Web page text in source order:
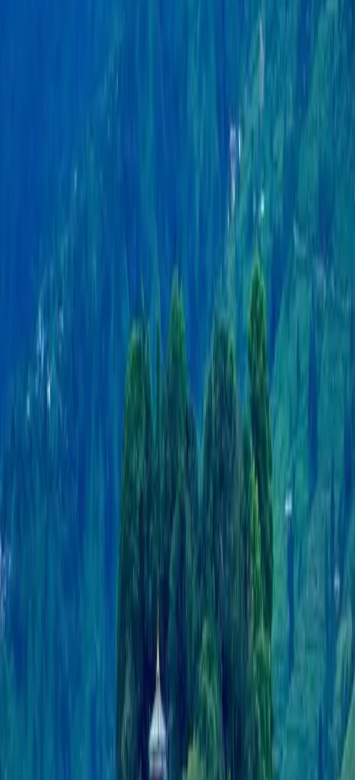
admire the stunning reflections of the mountains in
the water. With its pleasant climate and rich greenery,
Pokhara is a paradise for nature lovers and adventure
Annapurna region, attracting trekkers and climbers
from around the world. Beyond trekking, Pokhara is a
hub for various adventure activities such as
paragliding, zip-lining, and white-water rafting.
The city also boasts a rich cultural heritage, with
numerous temples and monasteries that showcase its
diverse religious traditions. The World Peace Pagoda,
perched on a hilltop overlooking Phewa Lake,
symbolizes peace and offers majestic views of the
area. The vibrant Lakeside district is the heart of
Pokhara's tourism scene, bustling with shops,
restaurants, and lively nightlife. Whether you're
seeking adventure, relaxation, or cultural experiences,
Pokhara offers a perfect blend of all three, making it a
must-visit destination in Nepal.
TravelNepal+ is a comprehensive travel and tour
application designed to provide a wide range of
information and services for travelers exploring Nepal.
It covers various aspects of travel, adventure, culture,
and local amenities.